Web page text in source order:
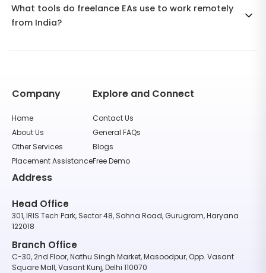
What tools do freelance EAs use to work remotely
from India?
Company
Home
About Us
Other Services
Placement Assistance
Explore and Connect
Contact Us
General FAQs
Blogs
Free Demo
Address
Head Office
301, IRIS Tech Park, Sector 48, Sohna Road, Gurugram, Haryana
122018
Branch Office
C-30, 2nd Floor, Nathu Singh Market, Masoodpur, Opp. Vasant
Square Mall, Vasant Kunj, Delhi 110070